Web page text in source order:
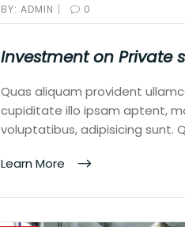
BY: ADMIN | 0
Investment on Private
Quas aliquam provident
cupiditate illo ipsam aptent,
voluptatibus, adipisicing sunt.
Learn More